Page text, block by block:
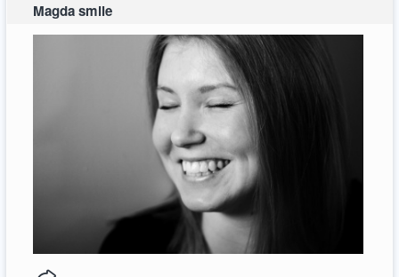
Magda smile